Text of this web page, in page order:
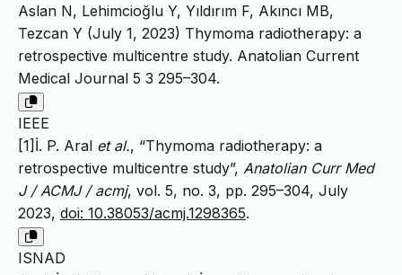
Aslan N, Lehimcioğlu Y, Yıldırım F, Akıncı MB,
Tezcan Y (July 1, 2023) Thymoma radiotherapy: a
retrospective multicentre study. Anatolian Current
Medical Journal 5 3 295–304.
IEEE
[1]İ. P. Aral et al., “Thymoma radiotherapy: a
retrospective multicentre study”, Anatolian Curr Med
J / ACMJ / acmj, vol. 5, no. 3, pp. 295–304, July
2023, doi: 10.38053/acmj.1298365.
ISNAD